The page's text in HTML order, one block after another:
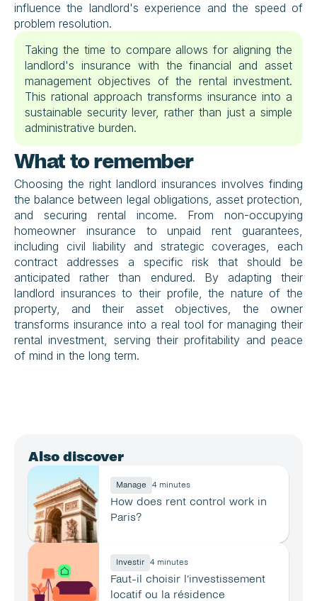
influence the landlord's experience and the speed of
problem resolution.
Taking the time to compare allows for aligning the
landlord's insurance with the financial and asset
management objectives of the rental investment.
This rational approach transforms insurance into a
sustainable security lever, rather than just a simple
administrative burden.
What to remember
Choosing the right landlord insurances involves finding
the balance between legal obligations, asset protection,
and securing rental income. From non-occupying
homeowner insurance to unpaid rent guarantees,
including civil liability and strategic coverages, each
contract addresses a specific risk that should be
anticipated rather than endured. By adapting their
landlord insurances to their profile, the nature of the
property, and their asset objectives, the owner
transforms insurance into a real tool for managing their
rental investment, serving their profitability and peace
of mind in the long term.
Also discover
Manage 4 minutes
How does rent control work in
Paris?
Investir 4 minutes
Faut-il choisir l’investissement
locatif ou la résidence